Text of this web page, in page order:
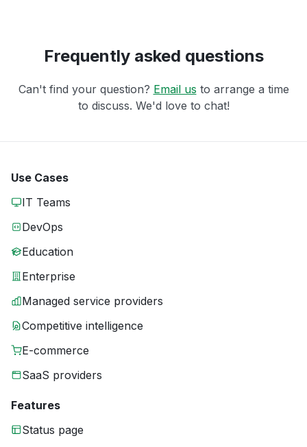
Frequently asked questions
Can't find your question? Email us to arrange a time
to discuss. We'd love to chat!
Use Cases
IT Teams
DevOps
Education
Enterprise
Managed service providers
Competitive intelligence
E-commerce
SaaS providers
Features
Status page